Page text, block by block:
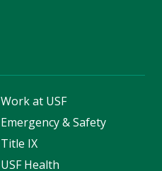
Work at USF
Emergency & Safety
Title IX
USF Health